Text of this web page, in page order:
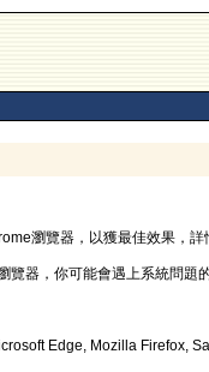
瀏覽器，以獲最佳效果，詳
器，你可能會遇上系統問題
Edge, Mozilla Firefox,